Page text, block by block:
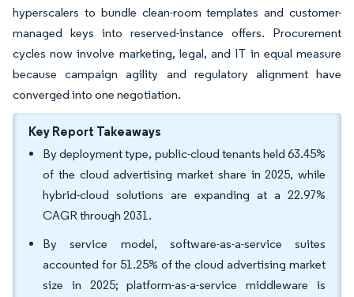
hyperscalers to bundle clean-room templates and customer-
managed keys into reserved-instance offers. Procurement
cycles now involve marketing, legal, and IT in equal measure
because campaign agility and regulatory alignment have
converged into one negotiation.
Key Report Takeaways
By deployment type, public-cloud tenants held 63.45%
of the cloud advertising market share in 2025, while
hybrid-cloud solutions are expanding at a 22.97%
CAGR through 2031.
By service model, software-as-a-service suites
accounted for 51.25% of the cloud advertising market
size in 2025; platform-as-a-service middleware is